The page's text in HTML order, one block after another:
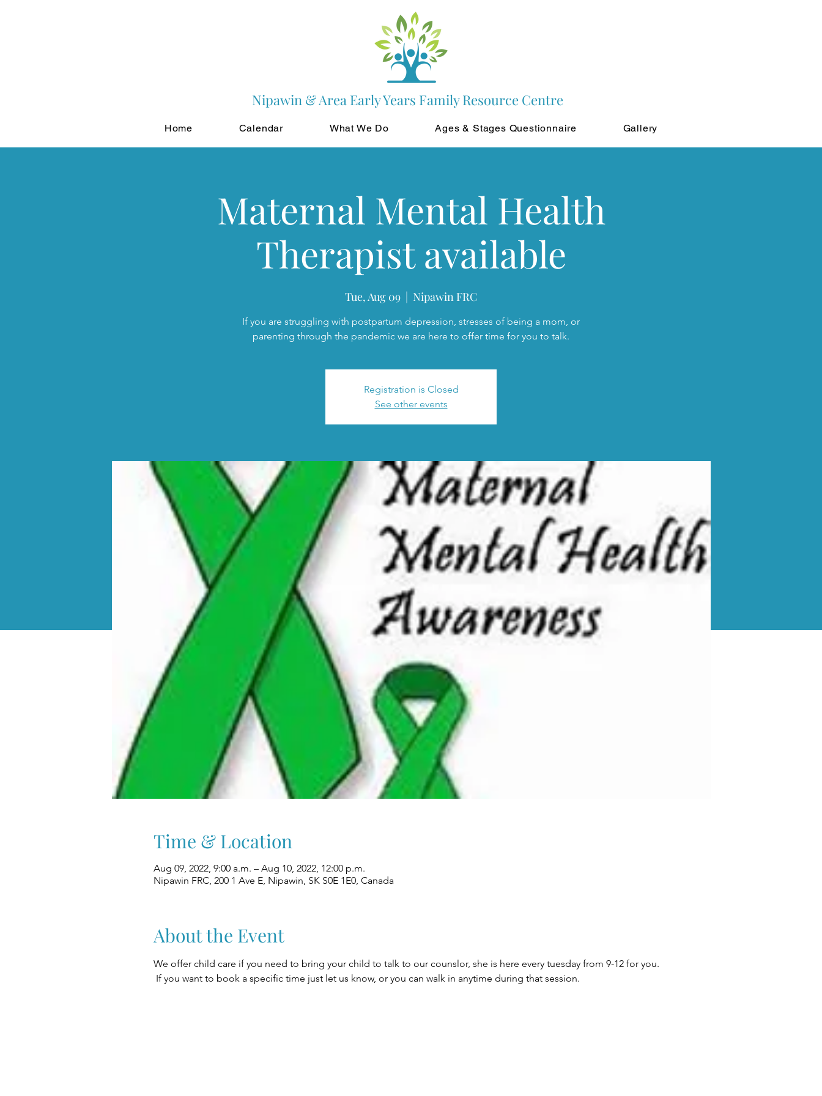
Nipawin & Area Early Years Family Resource Centre
Home Calendar What We Do Ages & Stages Questionnaire Gallery
Maternal Mental Health
Therapist available
Tue, Aug 09
  |
Nipawin FRC
If you are struggling with postpartum depression, stresses of being a mom, or
parenting through the pandemic we are here to offer time for you to talk.
Registration is Closed
See other events
Time & Location
Aug 09, 2022, 9:00 a.m. – Aug 10, 2022, 12:00 p.m.
Nipawin FRC, 200 1 Ave E, Nipawin, SK S0E 1E0, Canada
About the Event
We offer child care if you need to bring your child to talk to our counslor, she is here every tuesday from 9-12 for you.
If you want to book a specific time just let us know, or you can walk in anytime during that session.